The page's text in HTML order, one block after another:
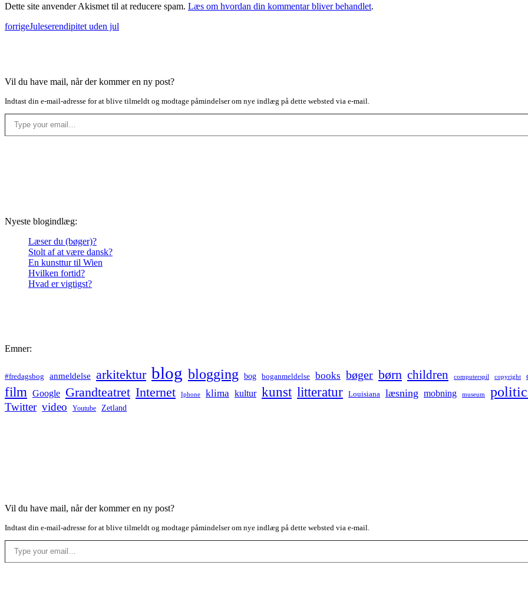
Dette site anvender Akismet til at reducere spam. Læs om hvordan din kommentar bliver behandlet.
forrigeJuleserendipitet uden jul
Vil du have mail, når der kommer en ny post?
Indtast din e-mail-adresse for at blive tilmeldt og modtage påmindelser om nye indlæg på dette websted via e-mail.
Type your email…
Nyeste blogindlæg:
Læser du (bøger)?
Stolt af at være dansk?
En kunsttur til Wien
Hvilken fortid?
Hvad er vigtigst?
Emner:
#fredagsbog anmeldelse arkitektur blog blogging bog boganmeldelse books bøger børn children computerspil copyright
film Google Grandteatret Internet Iphone klima kultur kunst litteratur Louisiana læsning mobning museum
Twitter video Youtube Zetland
Vil du have mail, når der kommer en ny post?
Indtast din e-mail-adresse for at blive tilmeldt og modtage påmindelser om nye indlæg på dette websted via e-mail.
Type your email…